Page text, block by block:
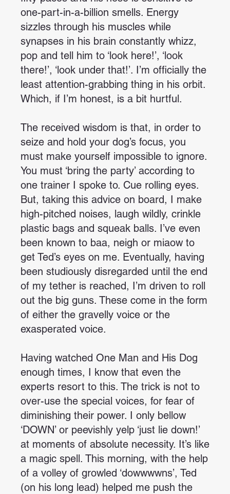
one-part-in-a-billion smells. Energy
sizzles through his muscles while
synapses in his brain constantly whizz,
pop and tell him to ‘look here!’, ‘look
there!’, ‘look under that!’. I’m officially the
least attention-grabbing thing in his orbit.
Which, if I’m honest, is a bit hurtful.
The received wisdom is that, in order to
seize and hold your dog’s focus, you
must make yourself impossible to ignore.
You must ‘bring the party’ according to
one trainer I spoke to. Cue rolling eyes.
But, taking this advice on board, I make
high-pitched noises, laugh wildly, crinkle
plastic bags and squeak balls. I’ve even
been known to baa, neigh or miaow to
get Ted’s eyes on me. Eventually, having
been studiously disregarded until the end
of my tether is reached, I’m driven to roll
out the big guns. These come in the form
of either the gravelly voice or the
exasperated voice.
Having watched One Man and His Dog
enough times, I know that even the
experts resort to this. The trick is not to
over-use the special voices, for fear of
diminishing their power. I only bellow
‘DOWN’ or peevishly yelp ‘just lie down!’
at moments of absolute necessity. It’s like
a magic spell. This morning, with the help
of a volley of growled ‘dowwwwns’, Ted
(on his long lead) helped me push the